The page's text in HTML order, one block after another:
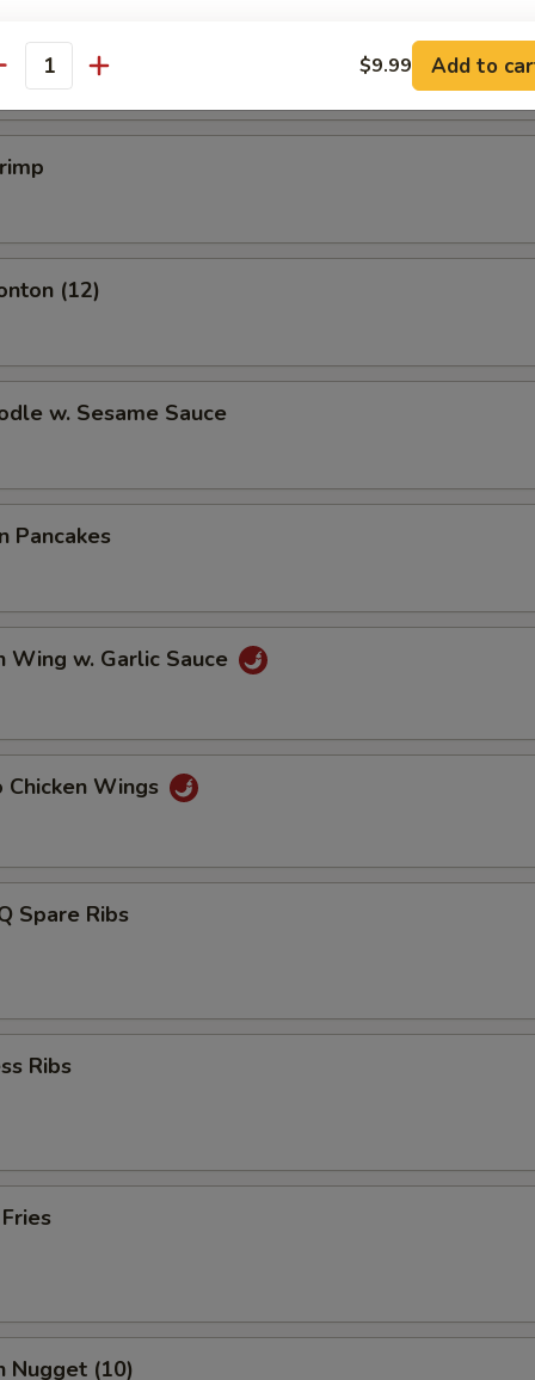
(6)
(12)
w. Sesame Sauce
Pancakes
Wing w. Garlic Sauce
Chicken Wings
Spare Ribs
Ribs
Nugget (10)
$9.99 Add to